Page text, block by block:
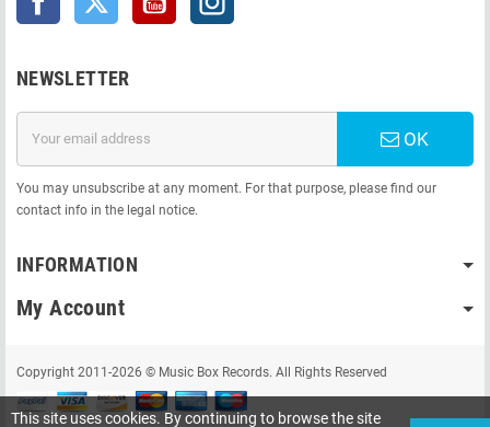
NEWSLETTER
OK
You may unsubscribe at any moment. For that purpose, please find our
contact info in the legal notice.
INFORMATION
My Account
Copyright 2011-2026 © Music Box Records. All Rights Reserved
This site uses cookies. By continuing to browse the site